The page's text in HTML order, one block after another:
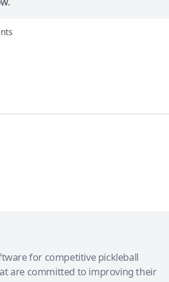
for competitive pickleball
are committed to improving their